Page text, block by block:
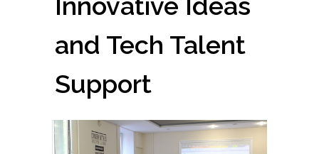
and Tech Talent
Support